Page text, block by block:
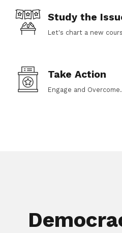
Study the
Let's chart a new
Take Action
Engage and Overcome.